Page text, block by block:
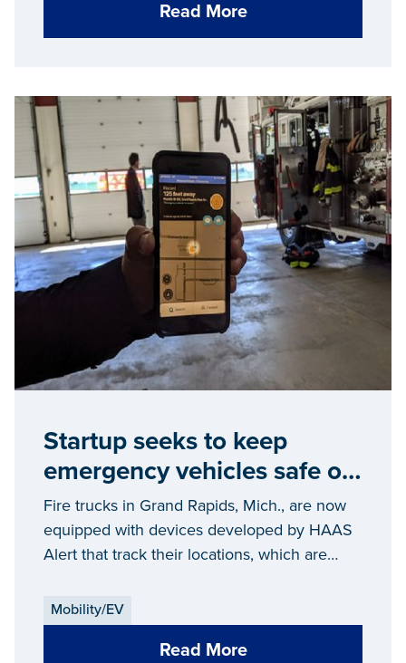
Read More
Startup seeks to keep
emergency vehicles safe on
the streets
Fire trucks in Grand Rapids, Mich., are now
equipped with devices developed by HAAS
Alert that track their locations, which are
real time.
Mobility/EV
Read More